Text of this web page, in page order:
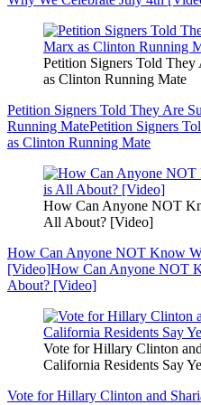
Petition Signers Told
as Clinton Running Mate
Petition Signers Told They Are
Running MatePetition Signers
as Clinton Running Mate
How Can Anyone NOT
All About? [Video]
How Can Anyone NOT Know
[Video]How Can Anyone NOT
About? [Video]
Vote for Hillary Clinton
California Residents Say
Vote for Hillary Clinton and